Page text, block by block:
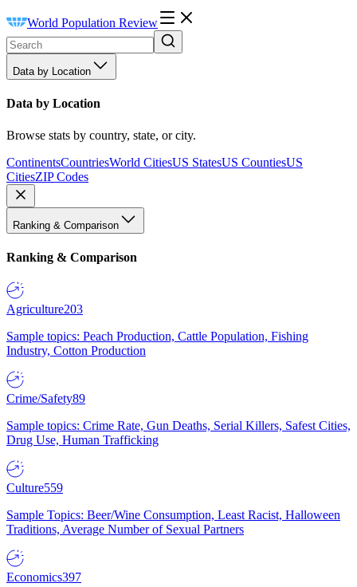
World Population Review
Data by Location
Data by Location
Browse stats by country, state, or city.
ContinentsCountriesWorld CitiesUS StatesUS CountiesUS
CitiesZIP Codes
Ranking & Comparison
Ranking & Comparison
Agriculture203
Sample topics: Peach Production, Cattle Population, Fishing
Industry, Cotton Production
Crime/Safety89
Sample topics: Crime Rate, Gun Deaths, Serial Killers, Safest Cities,
Drug Use, Human Trafficking
Culture559
Sample Topics: Beer/Wine Consumption, Least Racist, Halloween
Traditions, Average Number of Sexual Partners
Economics397